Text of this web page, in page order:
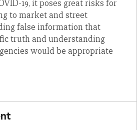
19, it poses great risks for
to market and street
false information that
truth and understanding
would be appropriate